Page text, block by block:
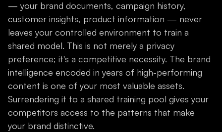
— your brand documents, campaign history,
customer insights, product information — never
leaves your controlled environment to train a
shared model. This is not merely a privacy
preference; it's a competitive necessity. The brand
intelligence encoded in years of high-performing
content is one of your most valuable assets.
Surrendering it to a shared training pool gives your
competitors access to the patterns that make
your brand distinctive.